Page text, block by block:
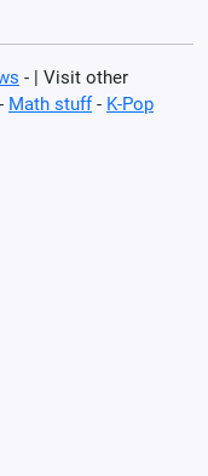
- | Visit other
- Math stuff- K-Pop